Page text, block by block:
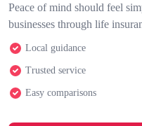
Peace of mind should feel
businesses through life
Local guidance
Trusted service
Easy comparisons